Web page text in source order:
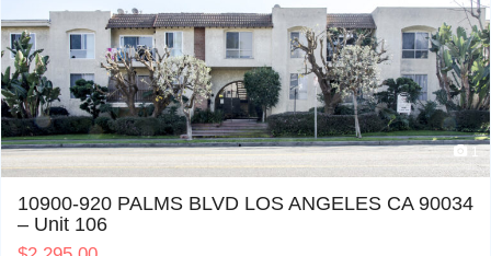
1
10900-920 PALMS BLVD LOS ANGELES CA 90034
– Unit 106